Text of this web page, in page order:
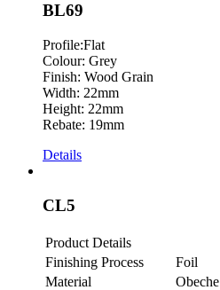
BL69
Profile:Flat
Colour: Grey
Finish: Wood Grain
Width: 22mm
Height: 22mm
Rebate: 19mm
Details
CL5
Product Details
Finishing Process
Foil
Material
Obeche